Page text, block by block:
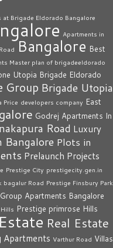
at Brigade Eldorado Bangalore
Apartments in
Bangalore Best
Master plan of brigadeeldorado
Utopia Brigade Eldorado
Group Brigade Utopia
Price developers company East
Godrej Apartments In
Road Luxury
Bangalore Plots in
Prelaunch Projects
Prestige City prestigecity.gen.in
bagalur Road Prestige Finsbury Park
Apartments Bangalore
Prestige primrose Hills
Real Estate
Apartments Varthur Road Villas